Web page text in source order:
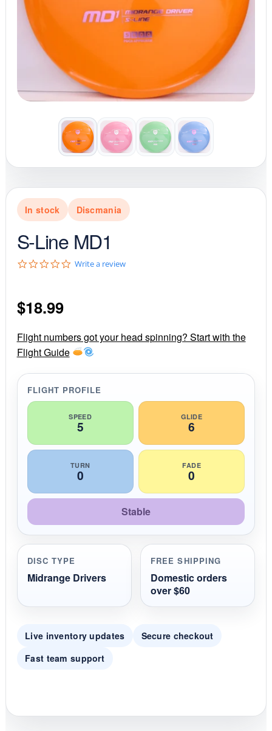
In stock Discmania
S-Line MD1
0
r
a
t
n
g
Write a review
$18.99
Flight numbers got your head spinning? Start with the
Flight Guide
FLIGHT PROFILE
SPEED
5
GLIDE
6
TURN
0
FADE
0
Stable
DISC TYPE
Midrange Drivers
FREE SHIPPING
Domestic orders
over $60
Live inventory updates
Secure checkout
Fast team support